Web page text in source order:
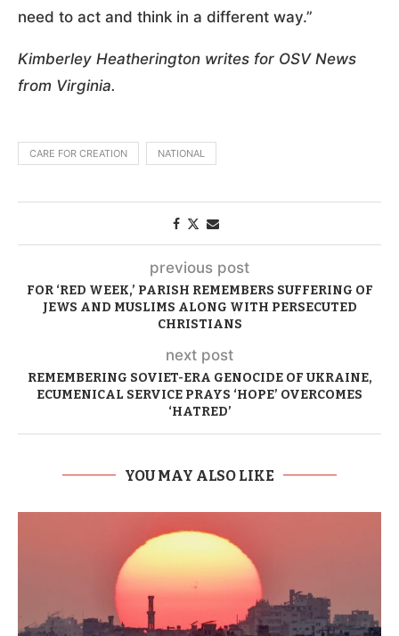
need to act and think in a different way.”
Kimberley Heatherington writes for OSV News
from Virginia.
CARE FOR CREATION NATIONAL
previous post
FOR ‘RED WEEK,’ PARISH REMEMBERS SUFFERING OF
JEWS AND MUSLIMS ALONG WITH PERSECUTED
CHRISTIANS
next post
REMEMBERING SOVIET-ERA GENOCIDE OF UKRAINE,
ECUMENICAL SERVICE PRAYS ‘HOPE’ OVERCOMES
‘HATRED’
YOU MAY ALSO LIKE